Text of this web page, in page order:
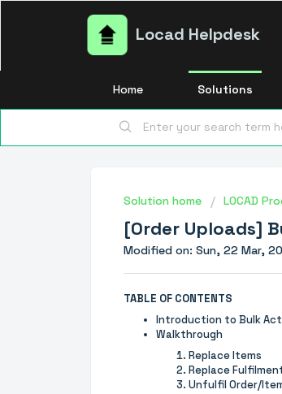
Locad Helpdesk
Home Solutions
Solution home LOCAD
[Order Uploads]
Modified on: Sun, 22 Mar,
TABLE OF CONTENTS
Introduction to Bulk
Walkthrough
Replace Items
Replace
Unfulfil Order/